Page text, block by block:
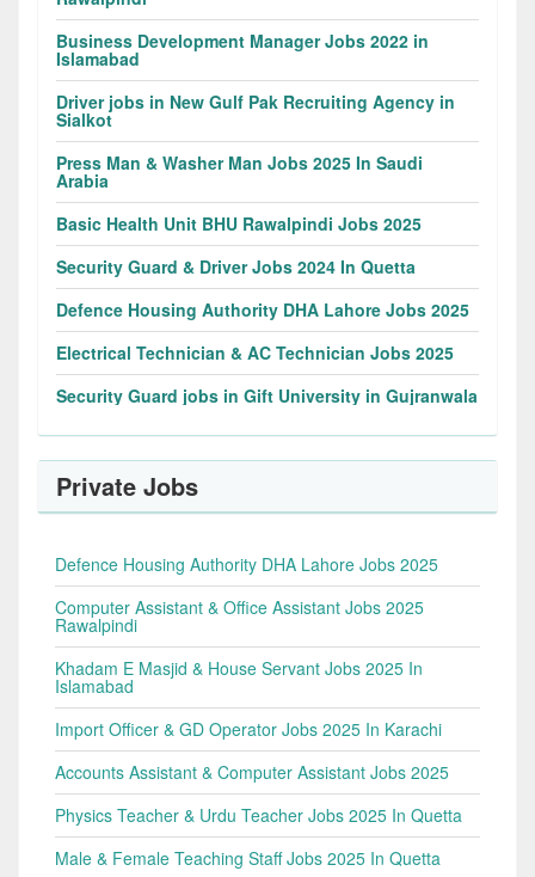
Business Development Manager Jobs 2022 in
Islamabad
Driver jobs in New Gulf Pak Recruiting Agency in
Sialkot
Press Man & Washer Man Jobs 2025 In Saudi
Arabia
Basic Health Unit BHU Rawalpindi Jobs 2025
Security Guard & Driver Jobs 2024 In Quetta
Defence Housing Authority DHA Lahore Jobs 2025
Electrical Technician & AC Technician Jobs 2025
Security Guard jobs in Gift University in Gujranwala
Private Jobs
Defence Housing Authority DHA Lahore Jobs 2025
Computer Assistant & Office Assistant Jobs 2025
Rawalpindi
Khadam E Masjid & House Servant Jobs 2025 In
Islamabad
Import Officer & GD Operator Jobs 2025 In Karachi
Accounts Assistant & Computer Assistant Jobs 2025
Physics Teacher & Urdu Teacher Jobs 2025 In Quetta
Male & Female Teaching Staff Jobs 2025 In Quetta